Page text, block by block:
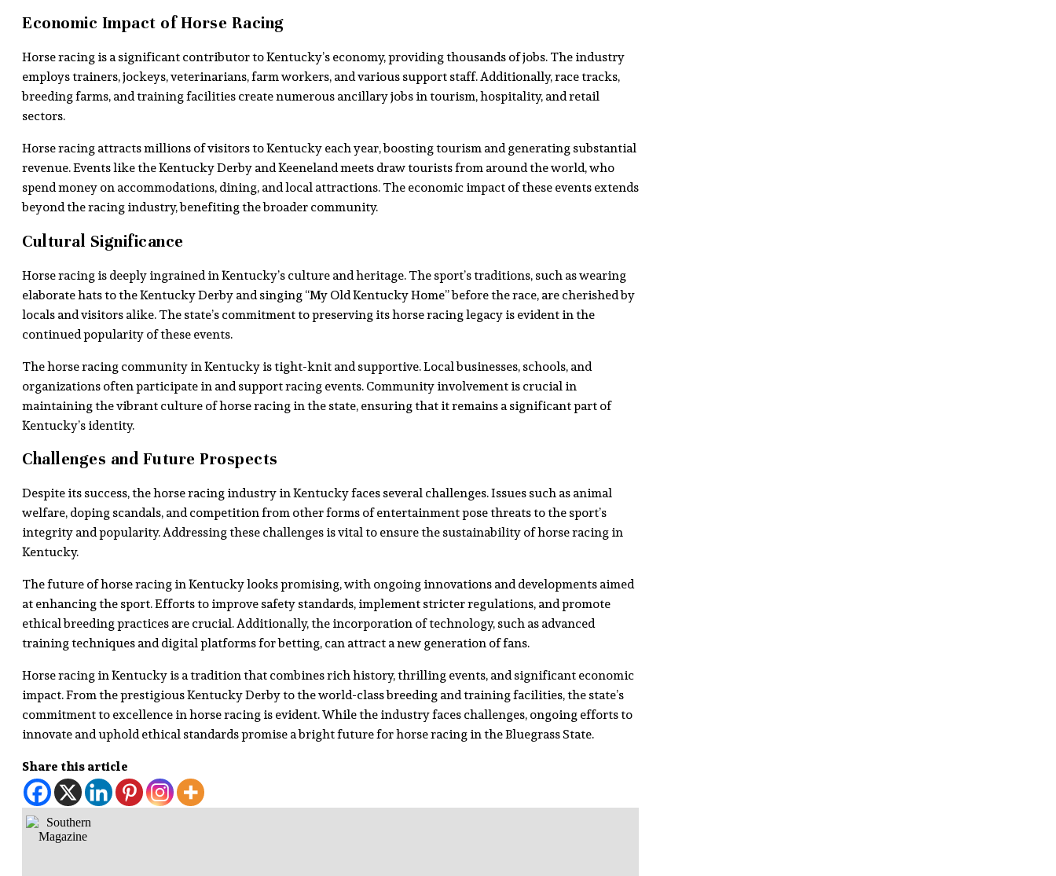
Economic Impact of Horse Racing
Horse racing is a significant contributor to Kentucky’s economy, providing thousands of jobs. The industry
employs trainers, jockeys, veterinarians, farm workers, and various support staff. Additionally, race tracks,
breeding farms, and training facilities create numerous ancillary jobs in tourism, hospitality, and retail
sectors.
Horse racing attracts millions of visitors to Kentucky each year, boosting tourism and generating substantial
revenue. Events like the Kentucky Derby and Keeneland meets draw tourists from around the world, who
spend money on accommodations, dining, and local attractions. The economic impact of these events extends
beyond the racing industry, benefiting the broader community.
Cultural Significance
Horse racing is deeply ingrained in Kentucky’s culture and heritage. The sport’s traditions, such as wearing
elaborate hats to the Kentucky Derby and singing “My Old Kentucky Home” before the race, are cherished by
locals and visitors alike. The state’s commitment to preserving its horse racing legacy is evident in the
continued popularity of these events.
The horse racing community in Kentucky is tight-knit and supportive. Local businesses, schools, and
organizations often participate in and support racing events. Community involvement is crucial in
maintaining the vibrant culture of horse racing in the state, ensuring that it remains a significant part of
Kentucky’s identity.
Challenges and Future Prospects
Despite its success, the horse racing industry in Kentucky faces several challenges. Issues such as animal
welfare, doping scandals, and competition from other forms of entertainment pose threats to the sport’s
integrity and popularity. Addressing these challenges is vital to ensure the sustainability of horse racing in
Kentucky.
The future of horse racing in Kentucky looks promising, with ongoing innovations and developments aimed
at enhancing the sport. Efforts to improve safety standards, implement stricter regulations, and promote
ethical breeding practices are crucial. Additionally, the incorporation of technology, such as advanced
training techniques and digital platforms for betting, can attract a new generation of fans.
Horse racing in Kentucky is a tradition that combines rich history, thrilling events, and significant economic
impact. From the prestigious Kentucky Derby to the world-class breeding and training facilities, the state’s
commitment to excellence in horse racing is evident. While the industry faces challenges, ongoing efforts to
innovate and uphold ethical standards promise a bright future for horse racing in the Bluegrass State.
Share this article